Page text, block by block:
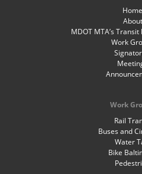
Home
About
MDOT MTA’s
Work
Work
Rail
Buses and
Water
Bike